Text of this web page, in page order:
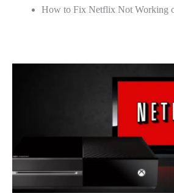
How to Fix Netflix Not Working